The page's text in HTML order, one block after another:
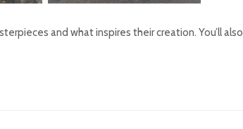
and what inspires their creation. You’ll